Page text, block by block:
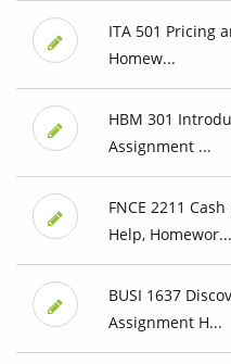
ITA 501 Pricing
Homew...
HBM 301
Assignment ...
FNCE 2211
Help, Homewor...
BUSI 1637
Assignment H...